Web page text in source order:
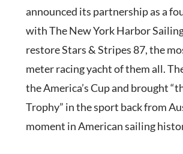
announced its partnership as a
with The New York Harbor
restore Stars & Stripes 87, the
meter racing yacht of them all.
the America’s Cup and brought
Trophy” in the sport back from
moment in American sailing